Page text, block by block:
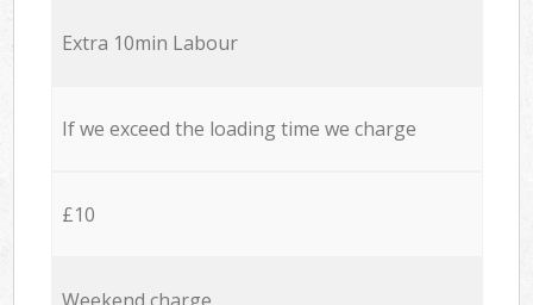
Extra 10min Labour
If we exceed the loading time we charge
£10